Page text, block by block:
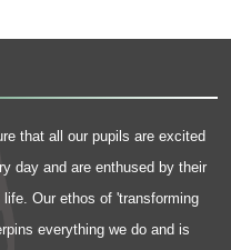
that all our pupils are excited
day and are enthused by their
Our ethos of 'transforming
everything we do and is